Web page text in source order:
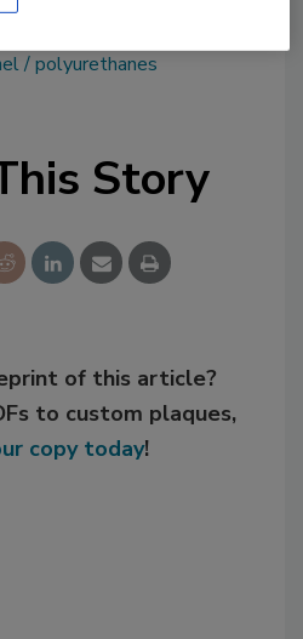
polyurethanes
Story
of this article?
to custom plaques,
copy today!